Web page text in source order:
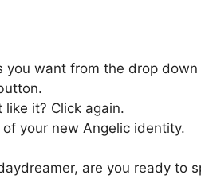
you want from the drop down
like it? Click again.
your new Angelic identity.
are you ready to